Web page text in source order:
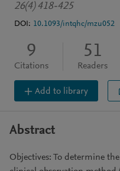
26(4) 418-425
DOI: 10.1093/intqhc/mzu052
9
Citations
51
Readers
Add to library
Abstract
Objectives: To determine